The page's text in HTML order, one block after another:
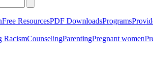
Free ResourcesPDF DownloadsPrograms
RacismCounselingParentingPregnant women